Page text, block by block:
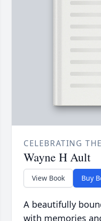
CELEBRATING
Wayne H Ault
View Book Buy
A beautifully
with memories